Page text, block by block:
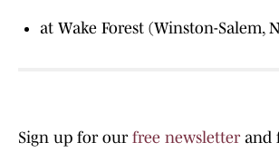
at Wake Forest (Winston-Salem,
Sign up for our free newsletterand